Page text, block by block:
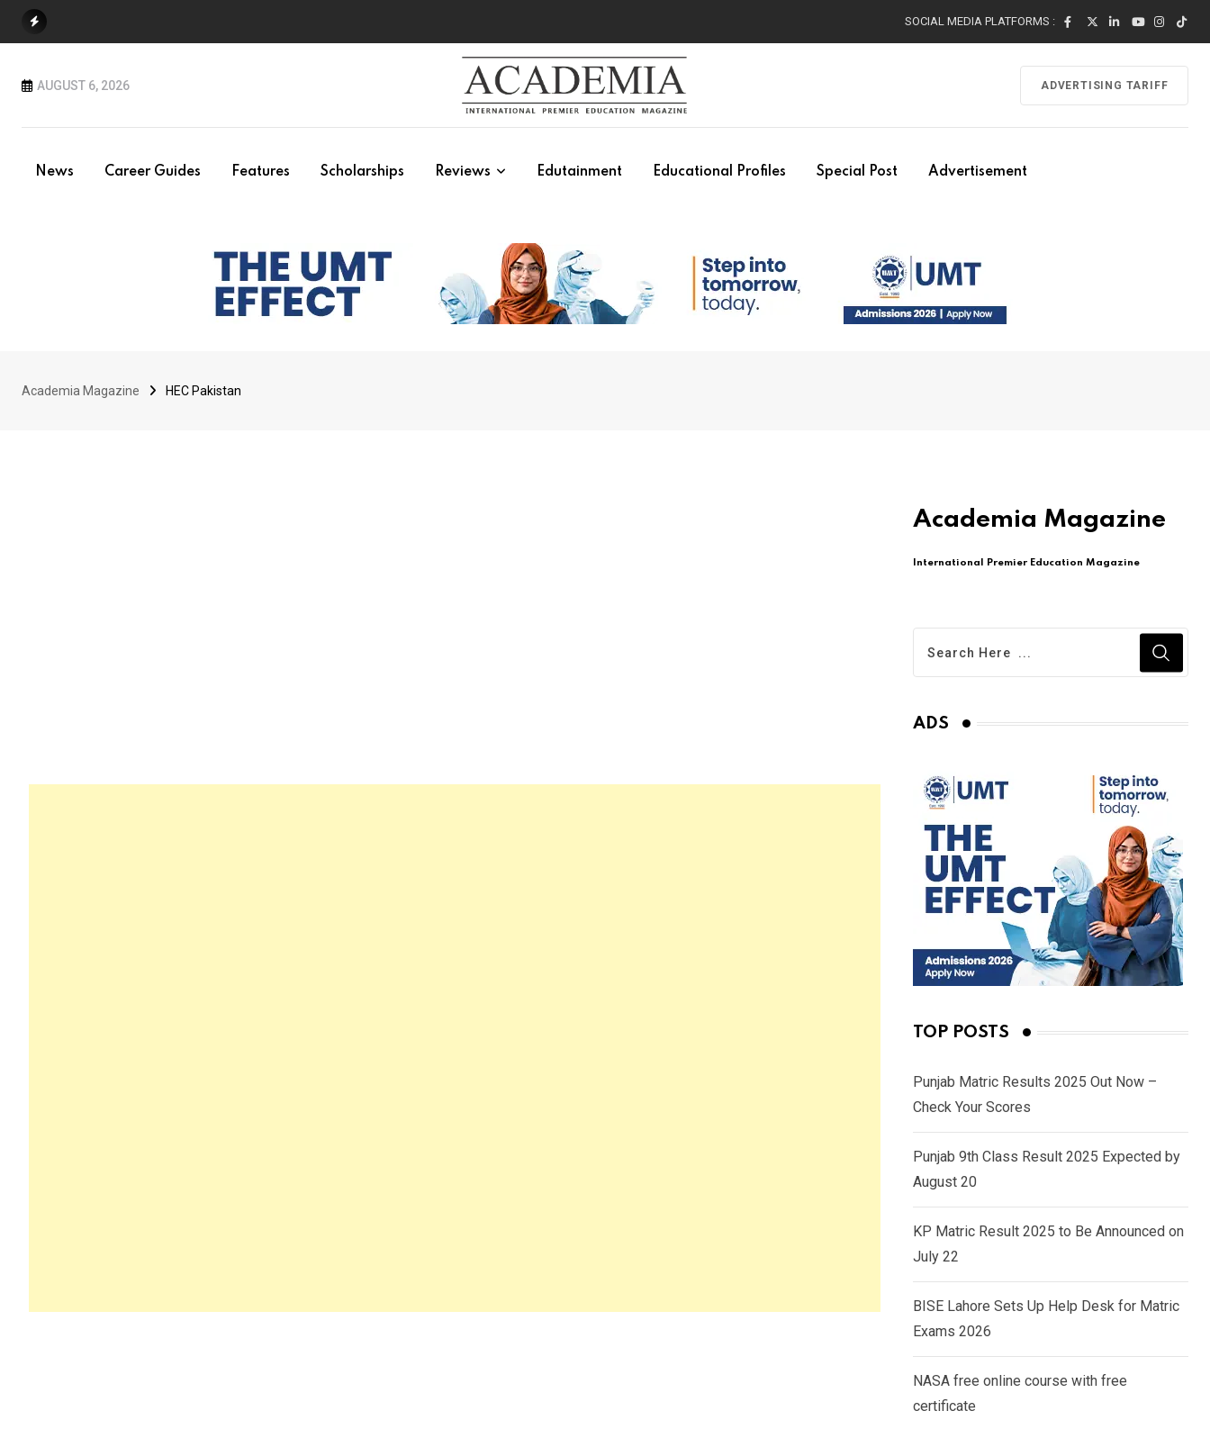
SOCIAL MEDIA PLATFORMS :
AUGUST 6, 2026 ADVERTISING TARIFF
News Career Guides Features Scholarships Reviews Edutainment Educational Profiles Special Post Advertisement
Academia Magazine HEC Pakistan
Academia Magazine
International Premier Education Magazine
ADS
TOP POSTS
Punjab Matric Results 2025 Out Now –
Check Your Scores
Punjab 9th Class Result 2025 Expected by
August 20
KP Matric Result 2025 to Be Announced on
July 22
BISE Lahore Sets Up Help Desk for Matric
Exams 2026
NASA free online course with free
certificate